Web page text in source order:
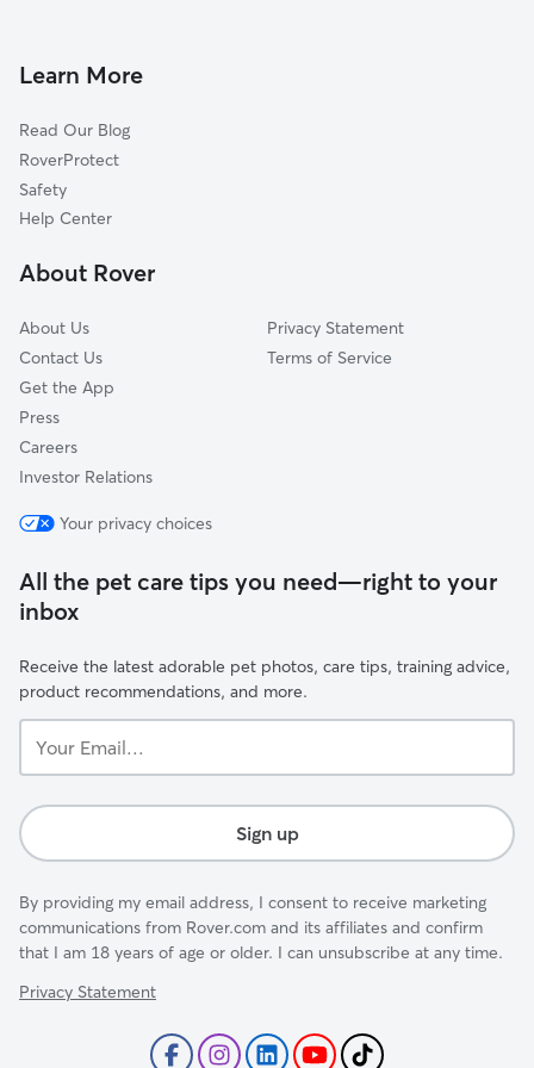
Cypress Lakes, FL
Lakeside Green, FL
Greenacres, FL
Wellington, FL
Cloud Lake, FL
Learn More
Read Our Blog
RoverProtect
Safety
Help Center
About Rover
About Us
Contact Us
Get the App
Press
Careers
Investor Relations
Privacy Statement
Terms of Service
Your privacy choices
All the pet care tips you need—right to your
inbox
Receive the latest adorable pet photos, care tips, training advice,
product recommendations, and more.
Email...
Sign up
By providing my email address, I consent to receive marketing
communications from Rover.com and its affiliates and confirm
that I am 18 years of age or older. I can unsubscribe at any time.
Privacy Statement